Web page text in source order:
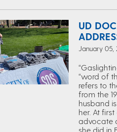
UD
January 05,
“word of
refers to
from the
husband
her. At
advocate
she did in